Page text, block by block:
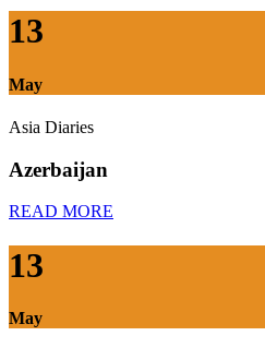
13
May
Asia Diaries
Azerbaijan
READ MORE
13
May